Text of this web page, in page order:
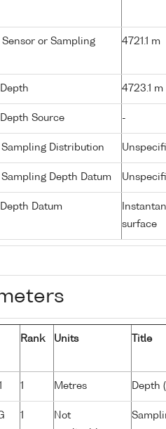
Sensor or Sampling
4721.1 m
4723.1 m
Source -
Distribution
Depth Datum
Datum
surface
Rank Units Title
1 Metres Depth
1
Not